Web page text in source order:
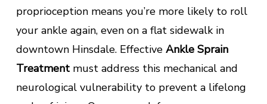
proprioception means you’re more likely to roll
your ankle again, even on a flat sidewalk in
downtown Hinsdale. Effective Ankle Sprain
Treatmentmust address this mechanical and
neurological vulnerability to prevent a lifelong